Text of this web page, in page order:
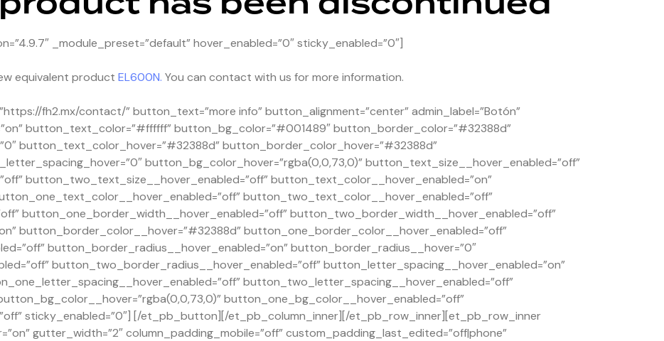
_module_preset=”default” hover_enabled=”0″ sticky_enabled=”0″]
equivalent product EL600N. You can contact with us for more information.
fh2.mx/contact/” button_text=”more info” button_alignment=”center” admin_label=”Botón”
button_text_color=”#ffffff” button_bg_color=”#001489″ button_border_color=”#32388d”
button_text_color_hover=”#32388d” button_border_color_hover=”#32388d”
button_bg_color_hover=”rgba(0,0,73,0)” button_text_size__hover_enabled=”off”
button_two_text_size__hover_enabled=”off” button_text_color__hover_enabled=”on”
button_two_text_color__hover_enabled=”off”
button_one_border_width__hover_enabled=”off” button_two_border_width__hover_enabled=”off”
button_border_color__hover=”#32388d” button_one_border_color__hover_enabled=”off”
button_border_radius__hover_enabled=”on” button_border_radius__hover=”0″
button_two_border_radius__hover_enabled=”off” button_letter_spacing__hover_enabled=”on”
button_two_letter_spacing__hover_enabled=”off”
button_one_bg_color__hover_enabled=”off”
sticky_enabled=”0″] [/et_pb_button][/et_pb_column_inner][/et_pb_row_inner][et_pb_row_inner
gutter_width=”2″ column_padding_mobile=”off” custom_padding_last_edited=”off|phone”